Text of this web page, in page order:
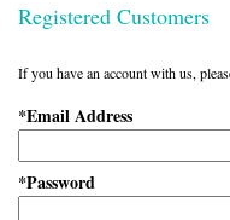
Registered Customers
If you have an account with us,
*Email Address
*Password